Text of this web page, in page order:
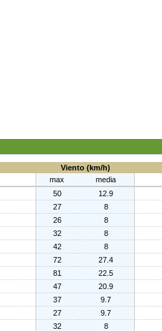
Viento (km/h)
max media
50 12.9
27 8
26 8
32 8
42 8
72 27.4
81 22.5
47 20.9
37 9.7
27 9.7
32 8